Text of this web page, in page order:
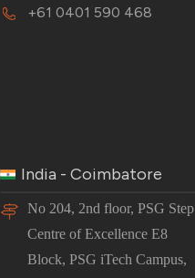
+61 0401 590 468
India - Coimbatore
No 204, 2nd floor, PSG Step
Centre of Excellence E8
Block, PSG iTech Campus,